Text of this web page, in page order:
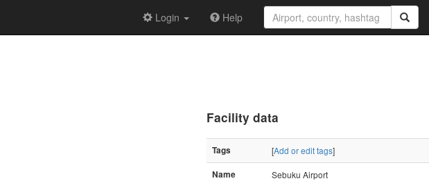
Login Help
Facility data
Tags [Add or edit tags]
Name
Sebuku Airport